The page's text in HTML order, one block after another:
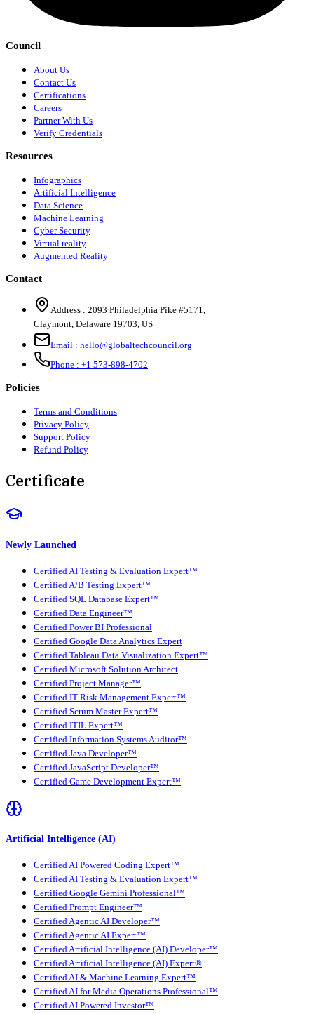
Council
About Us
Contact Us
Certifications
Careers
Partner With Us
Verify Credentials
Resources
Infographics
Artificial Intelligence
Data Science
Machine Learning
Cyber Security
Virtual reality
Augmented Reality
Contact
Address : 2093 Philadelphia Pike #5171,
Claymont, Delaware 19703, US
Email : hello@globaltechcouncil.org
Phone : +1 573-898-4702
Policies
Terms and Conditions
Privacy Policy
Support Policy
Refund Policy
Certificate
Newly Launched
Certified AI Testing & Evaluation Expert™
Certified A/B Testing Expert™
Certified SQL Database Expert™
Certified Data Engineer™
Certified Power BI Professional
Certified Google Data Analytics Expert
Certified Tableau Data Visualization Expert™
Certified Microsoft Solution Architect
Certified Project Manager™
Certified IT Risk Management Expert™
Certified Scrum Master Expert™
Certified ITIL Expert™
Certified Information Systems Auditor™
Certified Java Developer™
Certified JavaScript Developer™
Certified Game Development Expert™
Artificial Intelligence (AI)
Certified AI Powered Coding Expert™
Certified AI Testing & Evaluation Expert™
Certified Google Gemini Professional™
Certified Prompt Engineer™
Certified Agentic AI Developer™
Certified Agentic AI Expert™
Certified Artificial Intelligence (AI) Developer™
Certified Artificial Intelligence (AI) Expert®
Certified AI & Machine Learning Expert™
Certified AI for Media Operations Professional™
Certified AI Powered Investor™